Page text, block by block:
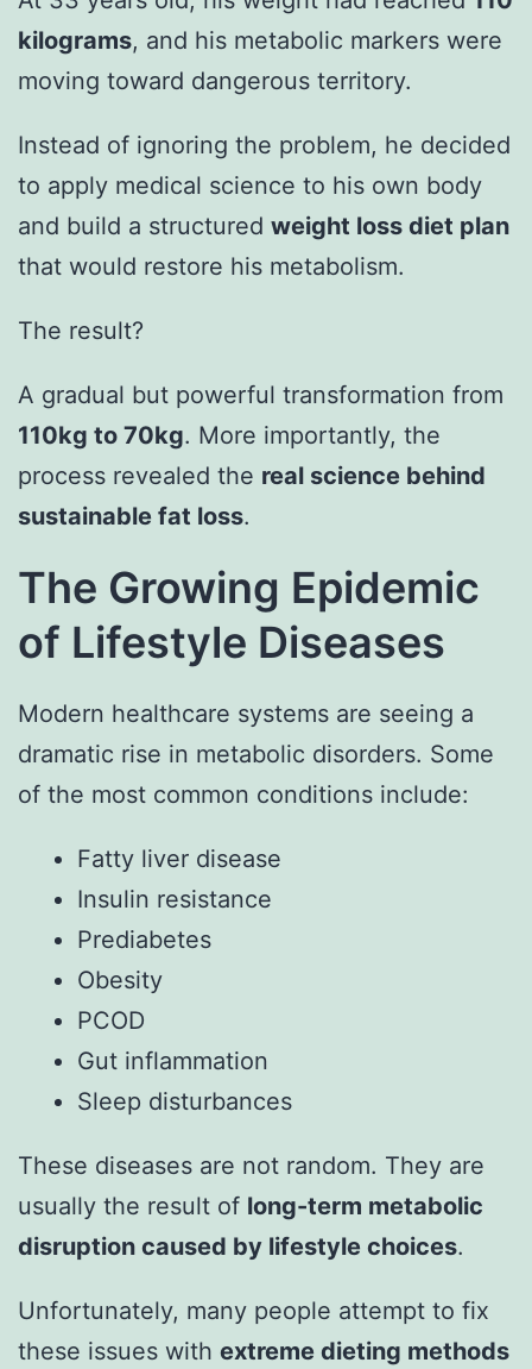
kilograms, and his metabolic markers were
moving toward dangerous territory.
Instead of ignoring the problem, he decided
to apply medical science to his own body
and build a structured weight loss diet plan
that would restore his metabolism.
The result?
A gradual but powerful transformation from
110kg to 70kg. More importantly, the
process revealed the real science behind
sustainable fat loss.
The Growing Epidemic
of Lifestyle Diseases
Modern healthcare systems are seeing a
dramatic rise in metabolic disorders. Some
of the most common conditions include:
Fatty liver disease
Insulin resistance
Prediabetes
Obesity
PCOD
Gut inflammation
Sleep disturbances
These diseases are not random. They are
usually the result of long-term metabolic
disruption caused by lifestyle choices.
Unfortunately, many people attempt to fix
these issues with extreme dieting methods